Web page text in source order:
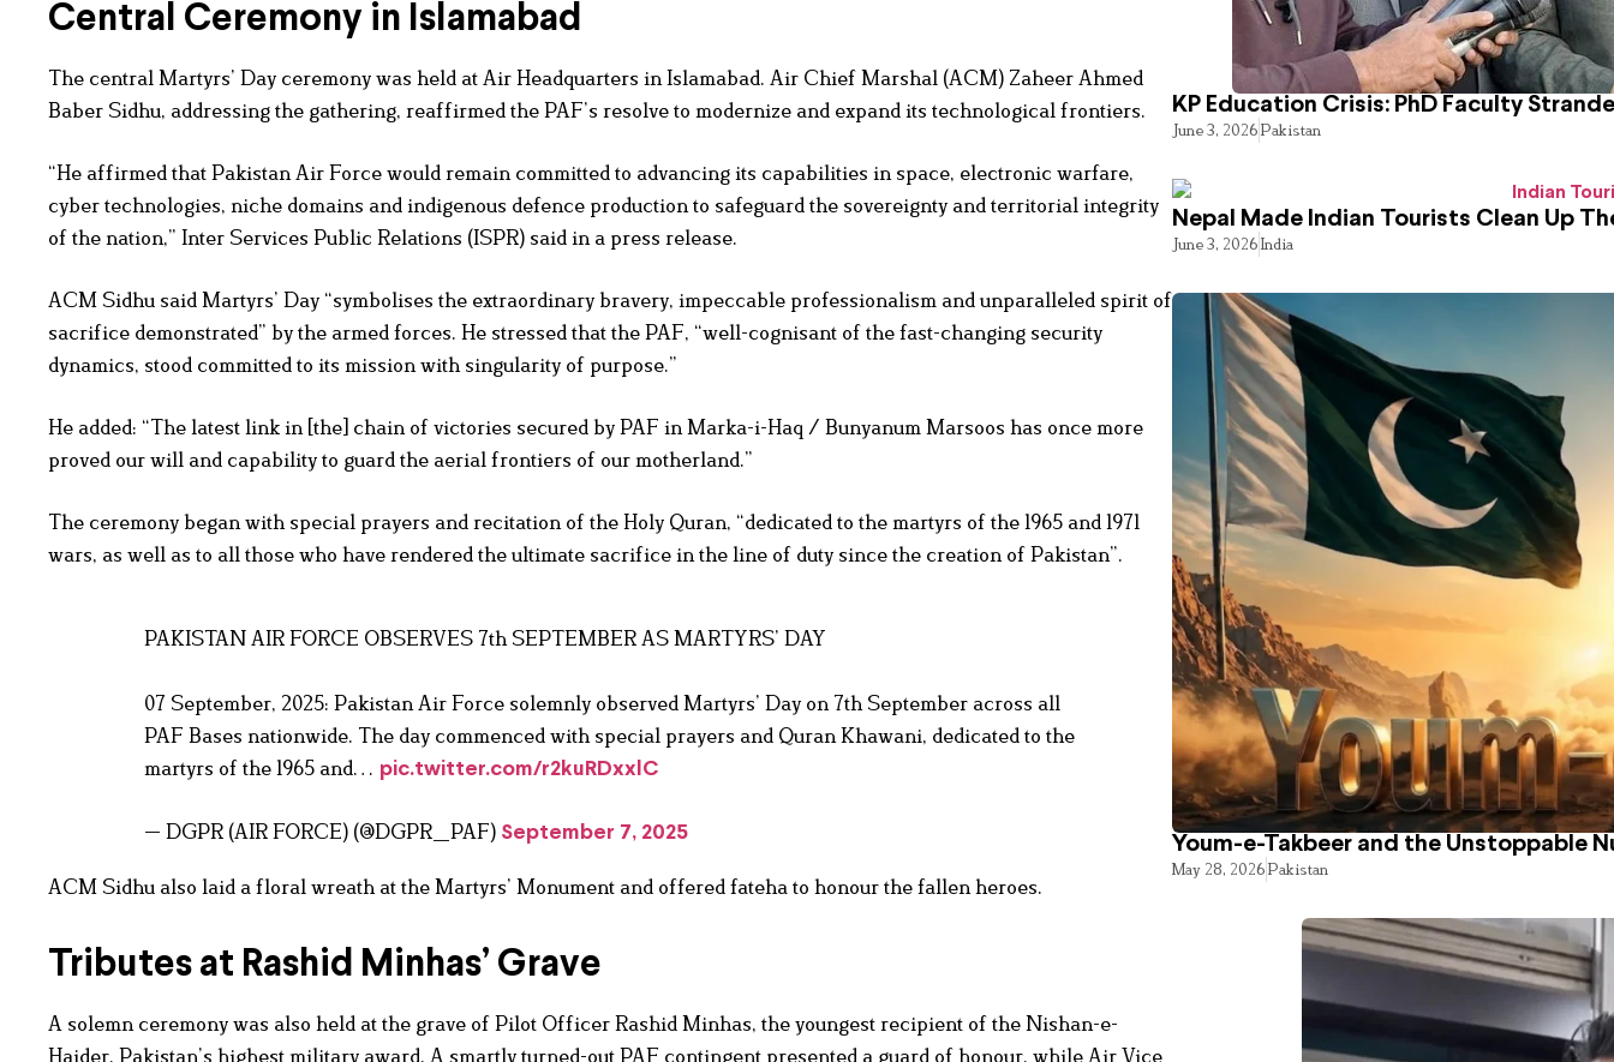
Central Ceremony in Islamabad
The central Martyrs’ Day ceremony was held at Air Headquarters in Islamabad. Air Chief Marshal (ACM) Zaheer Ahmed
Baber Sidhu, addressing the gathering, reaffirmed the PAF’s resolve to modernize and expand its technological frontiers.
“He affirmed that Pakistan Air Force would remain committed to advancing its capabilities in space, electronic warfare,
cyber technologies, niche domains and indigenous defence production to safeguard the sovereignty and territorial integrity
of the nation,” Inter Services Public Relations (ISPR) said in a press release.
ACM Sidhu said Martyrs’ Day “symbolises the extraordinary bravery, impeccable professionalism and unparalleled spirit of
sacrifice demonstrated” by the armed forces. He stressed that the PAF, “well-cognisant of the fast-changing security
dynamics, stood committed to its mission with singularity of purpose.”
He added: “The latest link in [the] chain of victories secured by PAF in Marka-i-Haq / Bunyanum Marsoos has once more
proved our will and capability to guard the aerial frontiers of our motherland.”
The ceremony began with special prayers and recitation of the Holy Quran, “dedicated to the martyrs of the 1965 and 1971
wars, as well as to all those who have rendered the ultimate sacrifice in the line of duty since the creation of Pakistan”.
PAKISTAN AIR FORCE OBSERVES 7th SEPTEMBER AS MARTYRS’ DAY
07 September, 2025: Pakistan Air Force solemnly observed Martyrs’ Day on 7th September across all
PAF Bases nationwide. The day commenced with special prayers and Quran Khawani, dedicated to the
martyrs of the 1965 and… pic.twitter.com/r2kuRDxxlC
— DGPR (AIR FORCE) (@DGPR_PAF) September 7, 2025
ACM Sidhu also laid a floral wreath at the Martyrs’ Monument and offered fateha to honour the fallen heroes.
Tributes at Rashid Minhas’ Grave
A solemn ceremony was also held at the grave of Pilot Officer Rashid Minhas, the youngest recipient of the Nishan-e-
Haider, Pakistan’s highest military award. A smartly turned-out PAF contingent presented a guard of honour, while Air Vice
KP Education Crisis: PhD Faculty
June 3, 2026Pakistan
Nepal Made Indian Tourists Clean Up
June 3, 2026India
Youm-e-Takbeer and the Unstoppable
May 28, 2026Pakistan